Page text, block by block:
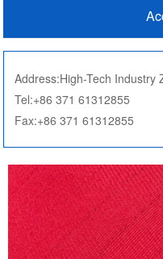
Address:High-Tech Industry
Tel:+86 371 61312855
Fax:+86 371 61312855